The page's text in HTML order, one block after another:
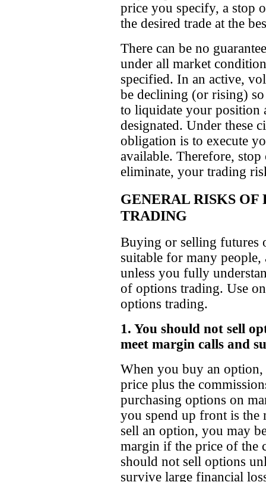
price you specify, a stop
the desired trade at the
There can be no
under all market
specified. In an active,
be declining (or rising)
to liquidate your position
designated. Under these
obligation is to execute
available. Therefore,
eliminate, your trading
GENERAL RISKS OF
TRADING
Buying or selling futures
suitable for many
unless you fully
of options trading. Use
options trading.
1. You should not sell
meet margin calls and
When you buy an
price plus the
purchasing options on
you spend up front is the
sell an option, you may
margin if the price of the
should not sell options
survive large financial